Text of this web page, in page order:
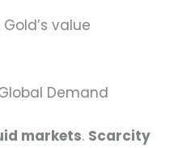
value
Demand
markets. Scarcity